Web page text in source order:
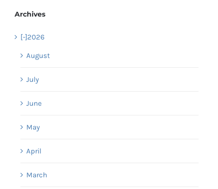
Archives
[-]2026
August
July
June
May
April
March